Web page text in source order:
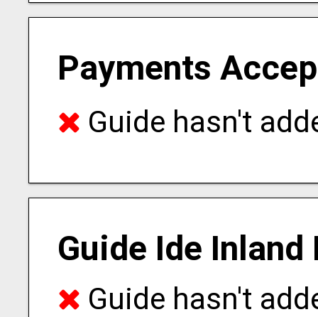
Payments
Guide hasn't
Guide Ide
Guide hasn't